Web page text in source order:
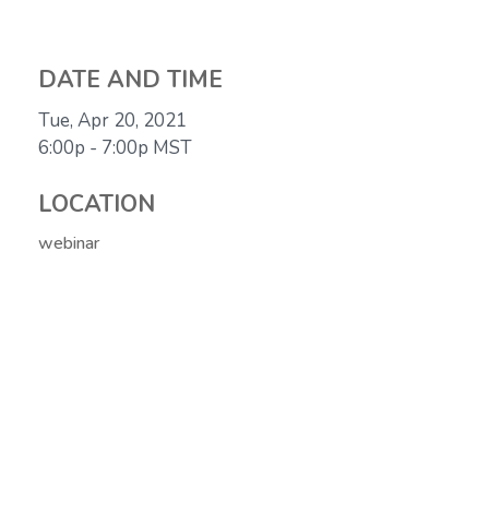
DATE AND TIME
Tue, Apr 20, 2021
6:00p - 7:00p MST
LOCATION
webinar